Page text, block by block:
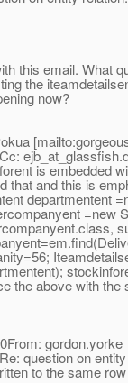
this email. What
the
now?
ejb_at_glassfish.
is embedded
that and this is
departmentent
=new
the above with
question on
to the same